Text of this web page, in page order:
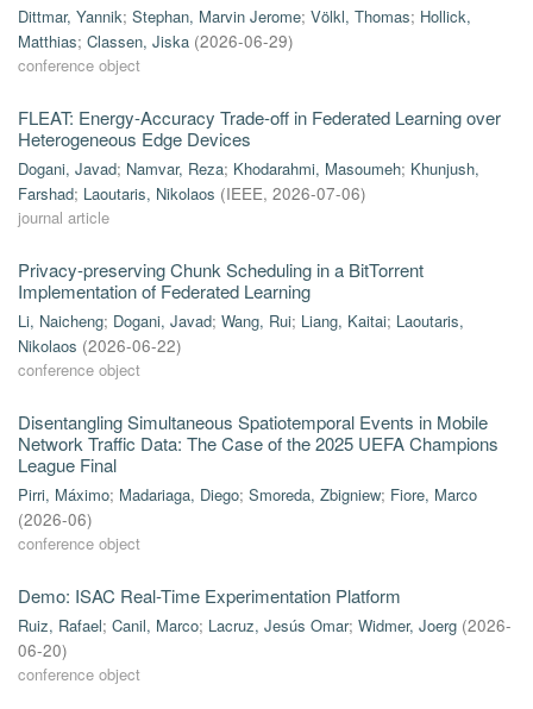
Dittmar, Yannik; Stephan, Marvin Jerome; Völkl, Thomas; Hollick,
Matthias; Classen, Jiska (2026-06-29)
conference object
FLEAT: Energy-Accuracy Trade-off in Federated Learning over
Heterogeneous Edge Devices
Dogani, Javad; Namvar, Reza; Khodarahmi, Masoumeh; Khunjush,
Farshad; Laoutaris, Nikolaos (IEEE, 2026-07-06)
journal article
Privacy-preserving Chunk Scheduling in a BitTorrent
Implementation of Federated Learning
Li, Naicheng; Dogani, Javad; Wang, Rui; Liang, Kaitai; Laoutaris,
Nikolaos (2026-06-22)
conference object
Disentangling Simultaneous Spatiotemporal Events in Mobile
Network Traffic Data: The Case of the 2025 UEFA Champions
League Final
Pirri, Máximo; Madariaga, Diego; Smoreda, Zbigniew; Fiore, Marco
(2026-06)
conference object
Demo: ISAC Real-Time Experimentation Platform
Ruiz, Rafael; Canil, Marco; Lacruz, Jesús Omar; Widmer, Joerg (2026-
06-20)
conference object